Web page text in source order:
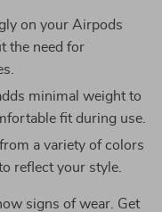
on your Airpods
the need for
minimal weight to
fit during use.
a variety of colors
reflect your style.
signs of wear. Get